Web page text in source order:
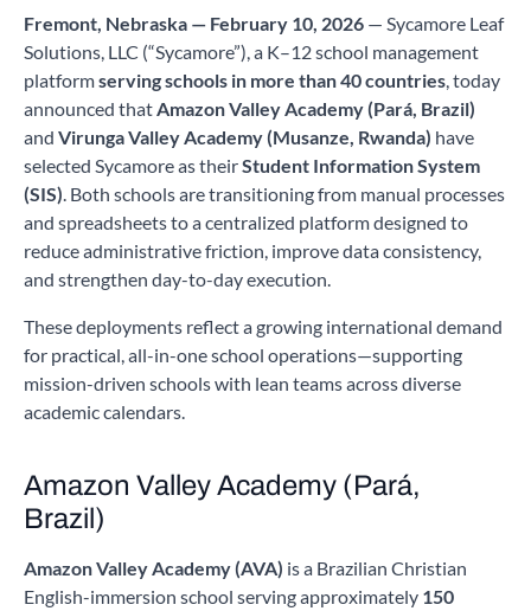
Fremont, Nebraska — February 10, 2026 — Sycamore Leaf
Solutions, LLC (“Sycamore”), a K–12 school management
platformserving schools in more than 40 countries, today
announced thatAmazon Valley Academy (Pará, Brazil)
and Virunga Valley Academy (Musanze, Rwanda) have
selected Sycamore as theirStudent Information System
(SIS). Both schools are transitioning from manual processes
and spreadsheets to a centralized platform designed to
reduce administrative friction, improve data consistency,
and strengthen day-to-day execution.
These deployments reflect a growing international demand
for practical, all-in-one school operations—supporting
mission-driven schools with lean teams across diverse
academic calendars.
Amazon Valley Academy (Pará,
Brazil)
Amazon Valley Academy (AVA) is a Brazilian Christian
English-immersion school serving approximately 150